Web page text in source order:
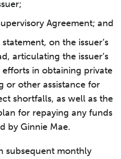
Agreement; and
on the issuer’s
articulating the issuer’s
efforts in obtaining private
or other assistance for
shortfalls, as well as the
for repaying any funds
by Ginnie Mae.
subsequent monthly